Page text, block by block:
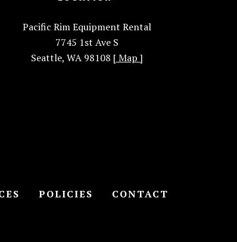
Pacific Rim Equipment Rental
7745 1st Ave S
Seattle, WA 98108 [ Map ]
POLICIES CONTACT